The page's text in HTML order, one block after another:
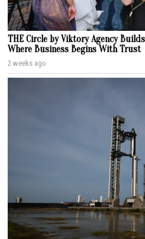
THE Circle by Viktory Agency
Where Business Begins With Trust
2 weeks ago